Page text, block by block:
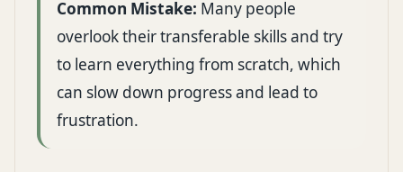
Common Mistake: Many people
overlook their transferable skills and try
to learn everything from scratch, which
can slow down progress and lead to
frustration.